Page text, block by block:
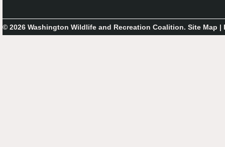
© 2026 Washington Wildlife and Recreation Coalition. Site Map |